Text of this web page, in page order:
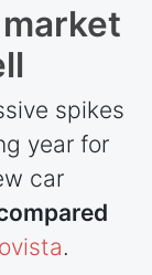
spikes
year for
car
.